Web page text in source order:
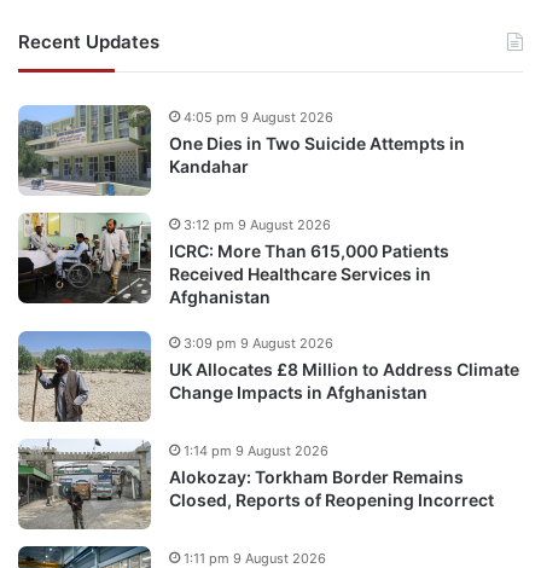
Recent Updates
One Dies in Two Suicide Attempts in
Kandahar
4:05 pm 9 August 2026
ICRC: More Than 615,000 Patients
Received Healthcare Services in
Afghanistan
3:12 pm 9 August 2026
UK Allocates £8 Million to Address Climate
Change Impacts in Afghanistan
3:09 pm 9 August 2026
Alokozay: Torkham Border Remains
Closed, Reports of Reopening Incorrect
1:14 pm 9 August 2026
1:11 pm 9 August 2026